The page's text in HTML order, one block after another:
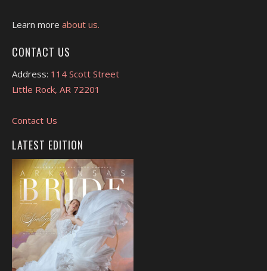
Learn more about us.
CONTACT US
Address: 114 Scott Street
Little Rock, AR 72201
Contact Us
LATEST EDITION